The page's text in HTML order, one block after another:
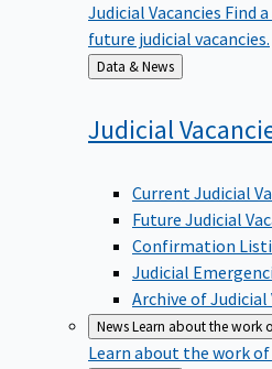
Judicial Vacancies Find
future judicial vacancies.
Back
to
Data & News
Judicial
Current Judicial
Future Judicial
Confirmation
Judicial
Archive of Judicial
NewsLearn about the work
Learn about the work